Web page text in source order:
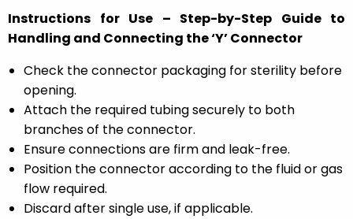
Instructions for Use – Step-by-Step Guide to
Handling and Connecting the ‘Y’ Connector
Check the connector packaging for sterility before
opening.
Attach the required tubing securely to both
branches of the connector.
Ensure connections are firm and leak-free.
Position the connector according to the fluid or gas
flow required.
Discard after single use, if applicable.